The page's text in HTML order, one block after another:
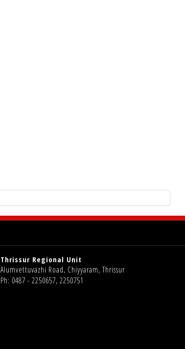
Thrissur Regional Unit
Alumvettuvazhi Road, Chiyyaram, Thrissur
Ph: 0487 - 2250657, 2250751